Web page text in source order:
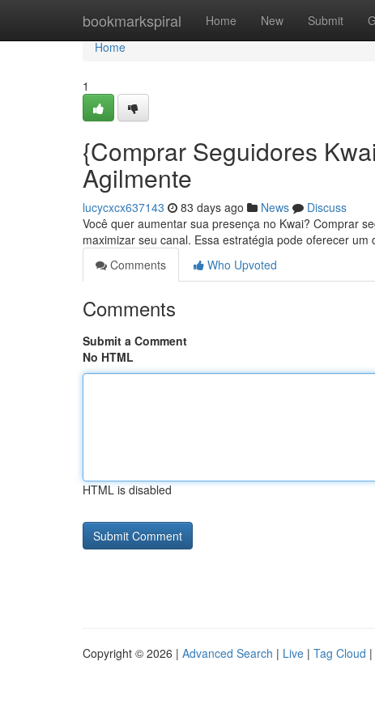
bookmarkspiral Home New Submit
Home
Home
1
{Comprar Seguidores
Agilmente
lucycxcx637143 83 days ago News
Discuss
Você quer aumentar sua presença no Kwai? Comprar
maximizar seu canal. Essa estratégia pode oferecer um
Comments
Who Upvoted
Comments
Submit a Comment
No HTML
HTML is disabled
Copyright © 2026 | Advanced Search | Live | Tag Cloud |